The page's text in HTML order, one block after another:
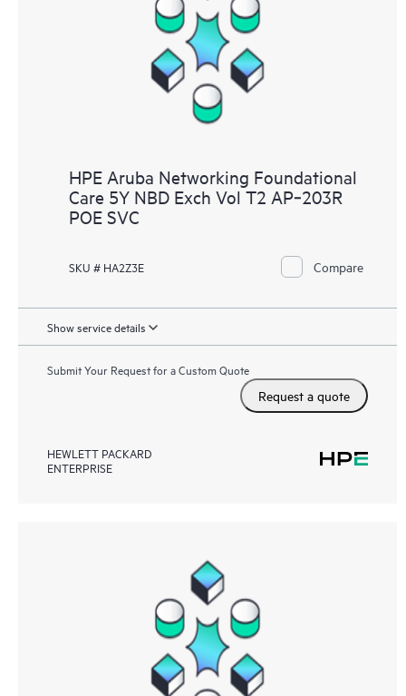
HPE Aruba Networking Foundational
Care 5Y NBD Exch Vol T2 AP‑203R
POE SVC
SKU # HA2Z3E Compare
Show service details
Submit Your Request for a Custom Quote
Request a quote
HEWLETT PACKARD
ENTERPRISE